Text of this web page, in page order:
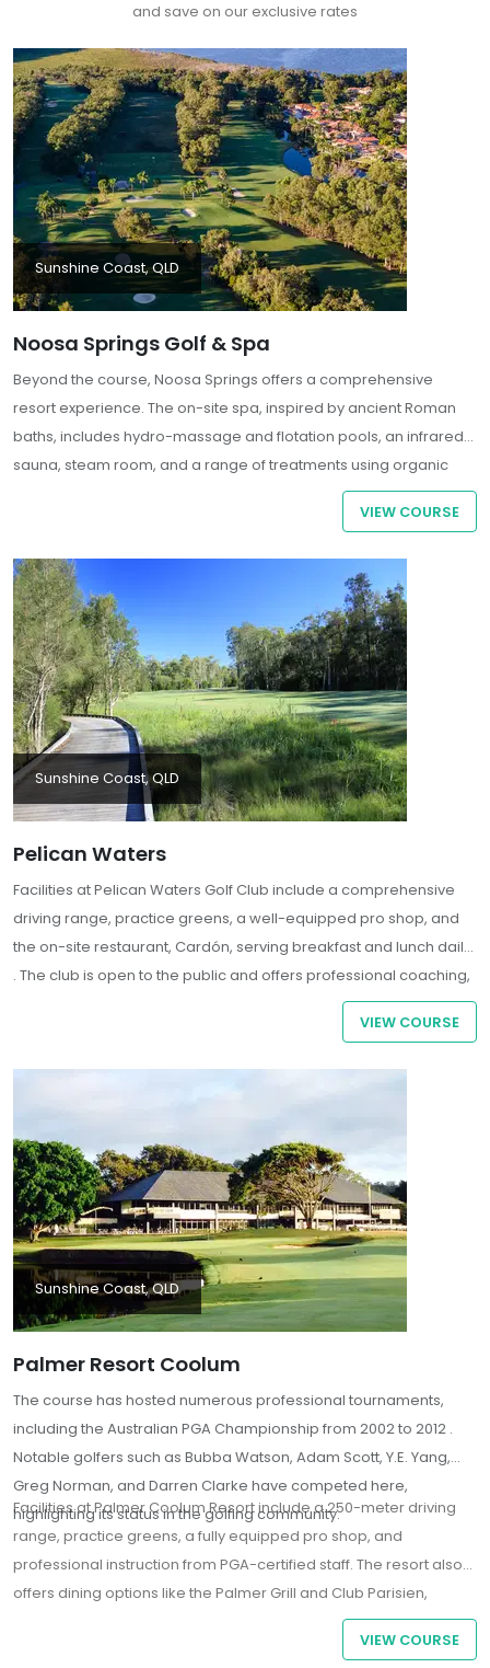
and save on our exclusive rates
Sunshine Coast, QLD
Noosa Springs Golf & Spa
Beyond the course, Noosa Springs offers a comprehensive
resort experience. The on-site spa, inspired by ancient Roman
baths, includes hydro-massage and flotation pools, an infrared
sauna, steam room, and a range of treatments using organic
products . Guests can also enjoy the Relish Restaurant, fitness
center, heated swimming pool, and floodlit tennis courts.
bedroom self-contained apartments with private balconies
overlooking the golf course and gardens.
VIEW COURSE
Sunshine Coast, QLD
Pelican Waters
Facilities at Pelican Waters Golf Club include a comprehensive
driving range, practice greens, a well-equipped pro shop, and
the on-site restaurant, Cardón, serving breakfast and lunch daily
. The club is open to the public and offers professional coaching,
making it an ideal destination for golfers of all skill levels.
VIEW COURSE
Sunshine Coast, QLD
Palmer Resort Coolum
The course has hosted numerous professional tournaments,
including the Australian PGA Championship from 2002 to 2012 .
Notable golfers such as Bubba Watson, Adam Scott, Y.E. Yang,
Greg Norman, and Darren Clarke have competed here,
highlighting its status in the golfing community.
Facilities at Palmer Coolum Resort include a 250-meter driving
range, practice greens, a fully equipped pro shop, and
professional instruction from PGA-certified staff. The resort also
offers dining options like the Palmer Grill and Club Parisien,
providing a variety of cuisines and refreshments
VIEW COURSE